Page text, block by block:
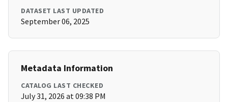
DATASET LAST UPDATED
September 06, 2025
Metadata Information
CATALOG LAST CHECKED
July 31, 2026 at 09:38 PM